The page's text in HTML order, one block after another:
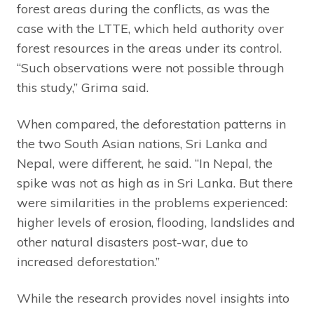
forest areas during the conflicts, as was the
case with the LTTE, which held authority over
forest resources in the areas under its control.
“Such observations were not possible through
this study,” Grima said.
When compared, the deforestation patterns in
the two South Asian nations, Sri Lanka and
Nepal, were different, he said. “In Nepal, the
spike was not as high as in Sri Lanka. But there
were similarities in the problems experienced:
higher levels of erosion, flooding, landslides and
other natural disasters post-war, due to
increased deforestation.”
While the research provides novel insights into